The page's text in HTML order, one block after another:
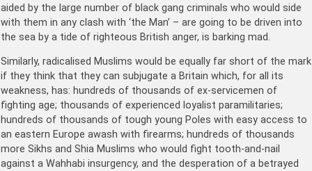
aided by the large number of black gang criminals who would side
with them in any clash with ‘the Man’ – are going to be driven into
the sea by a tide of righteous British anger, is barking mad.
Similarly, radicalised Muslims would be equally far short of the mark
if they think that they can subjugate a Britain which, for all its
weakness, has: hundreds of thousands of ex-servicemen of
fighting age; thousands of experienced loyalist paramilitaries;
hundreds of thousands of tough young Poles with easy access to
an eastern Europe awash with firearms; hundreds of thousands
more Sikhs and Shia Muslims who would fight tooth-and-nail
against a Wahhabi insurgency, and the desperation of a betrayed